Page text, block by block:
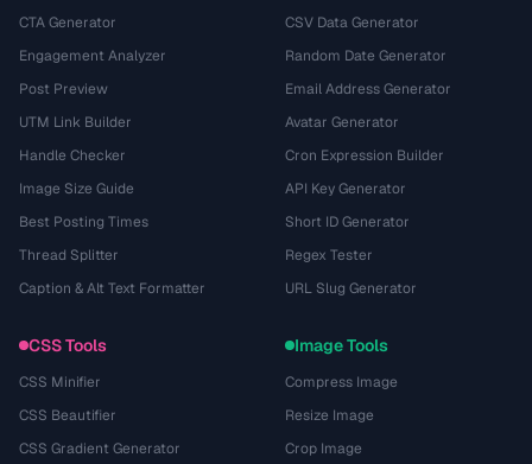
CTA Generator
Engagement Analyzer
Post Preview
UTM Link Builder
Handle Checker
Image Size Guide
Best Posting Times
Thread Splitter
Caption & Alt Text Formatter
CSV Data Generator
Random Date Generator
Email Address Generator
Avatar Generator
Cron Expression Builder
API Key Generator
Short ID Generator
Regex Tester
URL Slug Generator
CSS Tools
CSS Minifier
CSS Beautifier
CSS Gradient Generator
Image Tools
Compress Image
Resize Image
Crop Image